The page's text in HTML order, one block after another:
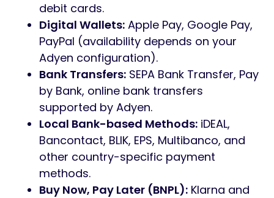
debit cards.
Digital Wallets: Apple Pay, Google Pay,
PayPal (availability depends on your
Adyen configuration).
Bank Transfers: SEPA Bank Transfer, Pay
by Bank, online bank transfers
supported by Adyen.
Local Bank-based Methods: iDEAL,
Bancontact, BLIK, EPS, Multibanco, and
other country-specific payment
methods.
Buy Now, Pay Later (BNPL): Klarna and